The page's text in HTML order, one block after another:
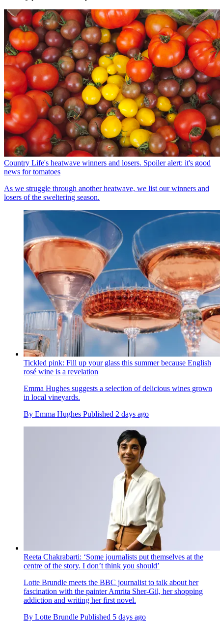
Country Life's heatwave winners and losers. Spoiler alert: it's good
news for tomatoes
As we struggle through another heatwave, we list our winners and
losers of the sweltering season.
Tickled pink: Fill up your glass this summer because English
rosé wine is a revelation
Emma Hughes suggests a selection of delicious wines grown
in local vineyards.
By Emma Hughes Published 2 days ago
Reeta Chakrabarti: ‘Some journalists put themselves at the
centre of the story. I don’t think you should’
Lotte Brundle meets the BBC journalist to talk about her
fascination with the painter Amrita Sher-Gil, her shopping
addiction and writing her first novel.
By Lotte Brundle Published 5 days ago